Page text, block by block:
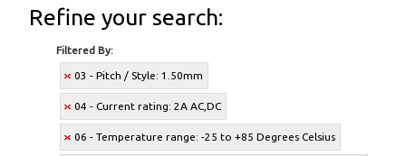
Refine your search:
Filtered By:
03 - Pitch / Style: 1.50mm
04 - Current rating: 2A AC,DC
06 - Temperature range: -25 to +85 Degrees Celsius